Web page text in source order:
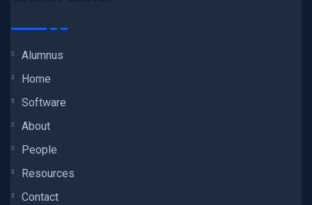
Alumnus
Home
Software
About
People
Resources
Contact